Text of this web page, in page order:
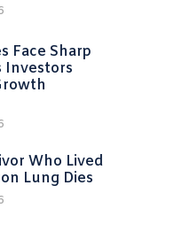
Face Sharp
Investors
Who Lived
Lung Dies